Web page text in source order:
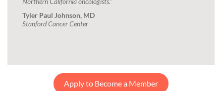
Tyler Paul Johnson, MD
Stanford Cancer Center
Apply to Become a Member